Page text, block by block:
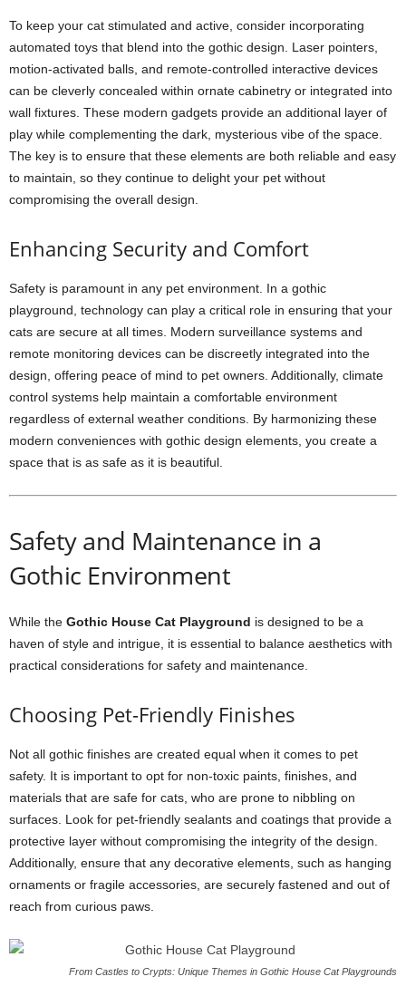
To keep your cat stimulated and active, consider incorporating
automated toys that blend into the gothic design. Laser pointers,
motion-activated balls, and remote-controlled interactive devices
can be cleverly concealed within ornate cabinetry or integrated into
wall fixtures. These modern gadgets provide an additional layer of
play while complementing the dark, mysterious vibe of the space.
The key is to ensure that these elements are both reliable and easy
to maintain, so they continue to delight your pet without
compromising the overall design.
Enhancing Security and Comfort
Safety is paramount in any pet environment. In a gothic
playground, technology can play a critical role in ensuring that your
cats are secure at all times. Modern surveillance systems and
remote monitoring devices can be discreetly integrated into the
design, offering peace of mind to pet owners. Additionally, climate
control systems help maintain a comfortable environment
regardless of external weather conditions. By harmonizing these
modern conveniences with gothic design elements, you create a
space that is as safe as it is beautiful.
Safety and Maintenance in a
Gothic Environment
While the Gothic House Cat Playground is designed to be a
haven of style and intrigue, it is essential to balance aesthetics with
practical considerations for safety and maintenance.
Choosing Pet-Friendly Finishes
Not all gothic finishes are created equal when it comes to pet
safety. It is important to opt for non-toxic paints, finishes, and
materials that are safe for cats, who are prone to nibbling on
surfaces. Look for pet-friendly sealants and coatings that provide a
protective layer without compromising the integrity of the design.
Additionally, ensure that any decorative elements, such as hanging
ornaments or fragile accessories, are securely fastened and out of
reach from curious paws.
From Castles to Crypts: Unique Themes in Gothic House Cat Playgrounds